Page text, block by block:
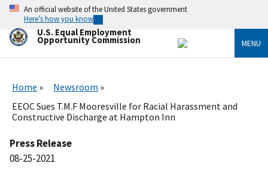
Skip
main
content
An official website of the United States government
Here’s how you know
U.S. Equal Employment
Opportunity Commission MENU
Home
Newsroom
EEOC Sues T.M.F Mooresville for Racial Harassment and
Constructive Discharge at Hampton Inn
Press Release
08-25-2021